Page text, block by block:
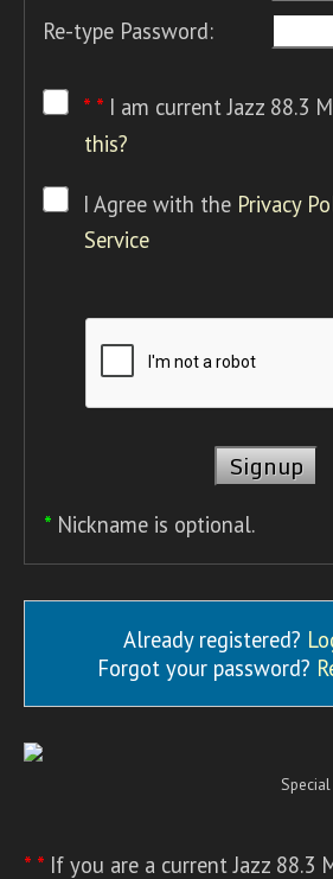
Re-type Password:
* * I am current Jazz 88.3
this?
I Agree with the Privacy
Service
* Nickname is optional.
Already registered?
Forgot your password?
* * If you are a current Jazz 88.3